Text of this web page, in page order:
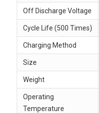
Off Discharge Voltage
Cycle Life (500 Times)
Charging Method
Size
Weight
Operating
Temperature